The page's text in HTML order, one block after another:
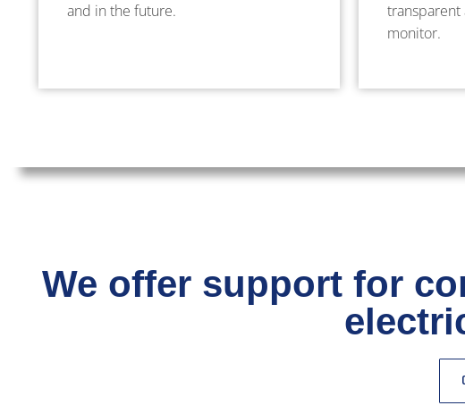
and in the future.
transparent
monitor.
We offer support for